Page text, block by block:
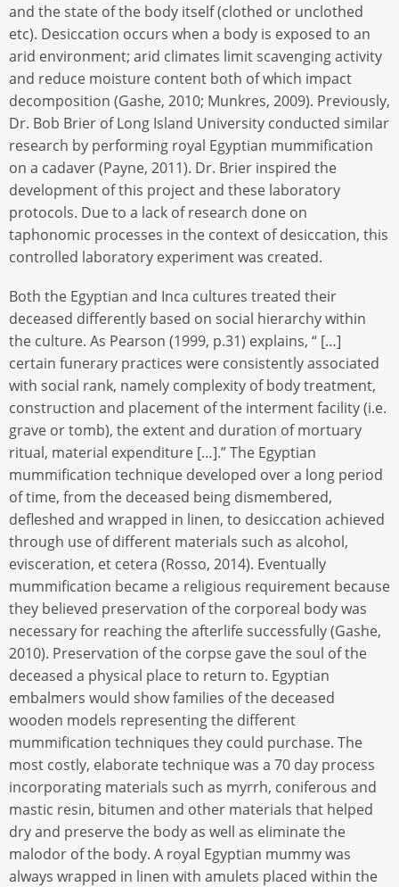
and the state of the body itself (clothed or unclothed
etc). Desiccation occurs when a body is exposed to an
arid environment; arid climates limit scavenging activity
and reduce moisture content both of which impact
decomposition (Gashe, 2010; Munkres, 2009). Previously,
Dr. Bob Brier of Long Island University conducted similar
research by performing royal Egyptian mummification
on a cadaver (Payne, 2011). Dr. Brier inspired the
development of this project and these laboratory
protocols. Due to a lack of research done on
taphonomic processes in the context of desiccation, this
controlled laboratory experiment was created.
Both the Egyptian and Inca cultures treated their
deceased differently based on social hierarchy within
the culture. As Pearson (1999, p.31) explains, “ […]
certain funerary practices were consistently associated
with social rank, namely complexity of body treatment,
construction and placement of the interment facility (i.e.
grave or tomb), the extent and duration of mortuary
ritual, material expenditure […].” The Egyptian
mummification technique developed over a long period
of time, from the deceased being dismembered,
defleshed and wrapped in linen, to desiccation achieved
through use of different materials such as alcohol,
evisceration, et cetera (Rosso, 2014). Eventually
mummification became a religious requirement because
they believed preservation of the corporeal body was
necessary for reaching the afterlife successfully (Gashe,
2010). Preservation of the corpse gave the soul of the
deceased a physical place to return to. Egyptian
embalmers would show families of the deceased
wooden models representing the different
mummification techniques they could purchase. The
most costly, elaborate technique was a 70 day process
incorporating materials such as myrrh, coniferous and
mastic resin, bitumen and other materials that helped
dry and preserve the body as well as eliminate the
malodor of the body. A royal Egyptian mummy was
always wrapped in linen with amulets placed within the